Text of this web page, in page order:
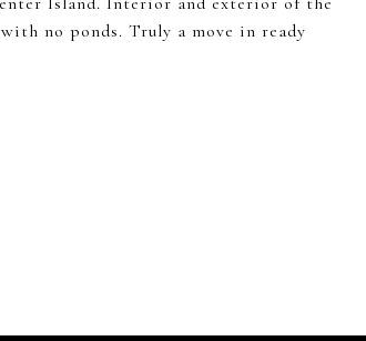
no ponds. Truly a move in ready